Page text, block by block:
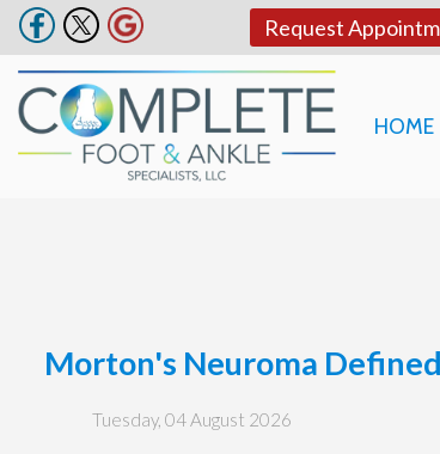
Request
HOME
Morton's Neuroma Defined
Tuesday, 04 August 2026